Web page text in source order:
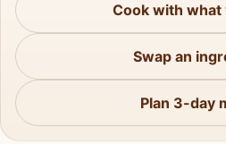
Cook with what
Swap an
Plan 3-day